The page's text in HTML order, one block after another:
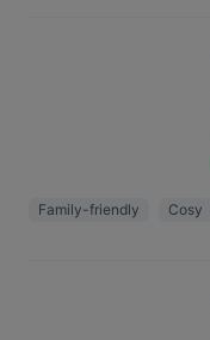
Family-friendly Cosy